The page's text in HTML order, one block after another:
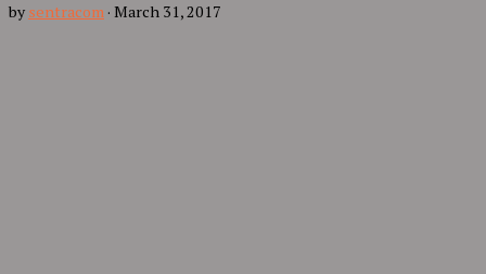
by sentracom · March 31, 2017